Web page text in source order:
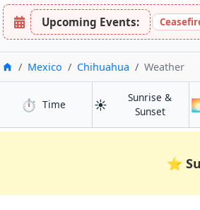
Upcoming Events:
HomeMexico Chihuahua Weather
⏱️ Timein Chihuahua
☀️
Sunrise &
Sunsetin
⭐